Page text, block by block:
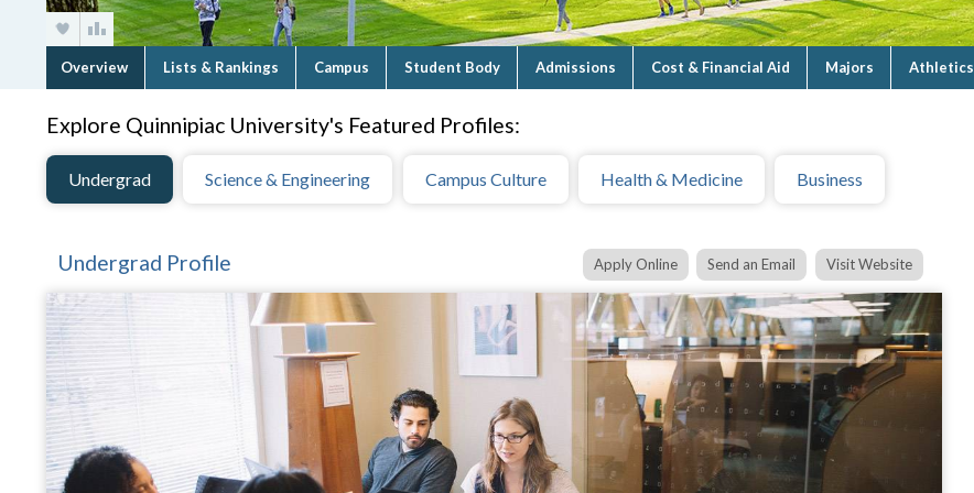
Overview Lists & Rankings Campus Student Body Admissions Cost & Financial Aid Majors Athletics
Explore Quinnipiac University's Featured Profiles:
Undergrad Science & Engineering Campus Culture Health & Medicine Business
Undergrad Profile Apply Online Send an Email Visit Website